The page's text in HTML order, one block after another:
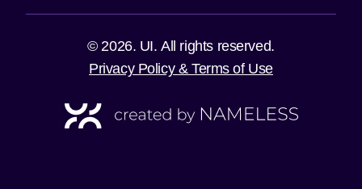
© 2026. UI. All rights reserved.
Privacy Policy & Terms of Use